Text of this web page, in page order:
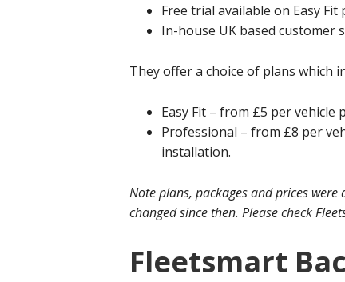
Free trial available on Easy Fit
In-house UK based customer
They offer a choice of plans which
Easy Fit – from £5 per vehicle
Professional – from £8 per
installation.
Note plans, packages and prices
changed since then. Please check
Fleetsmart